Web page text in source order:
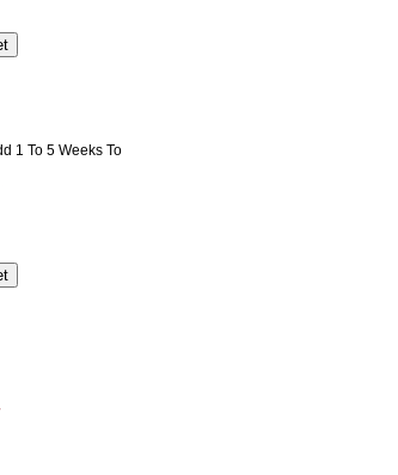
1 To 5 Weeks To